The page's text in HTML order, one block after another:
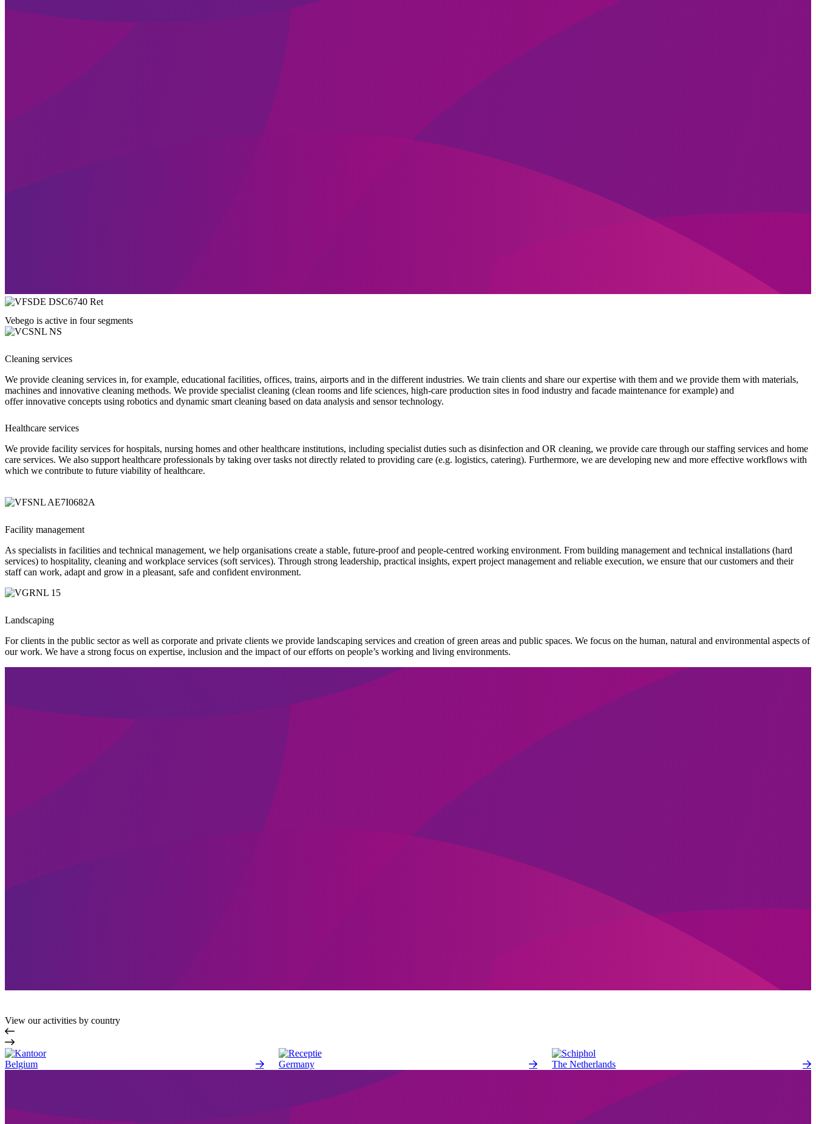
Vebego is active in four segments
Cleaning services
We provide cleaning services in, for example, educational facilities, offices, trains, airports and in the different industries. We train clients and share our expertise with them and we provide them with materials,
machines and innovative cleaning methods. We provide specialist cleaning (clean rooms and life sciences, high-care production sites in food industry and facade maintenance for example) and
offer innovative concepts using robotics and dynamic smart cleaning based on data analysis and sensor technology.
Healthcare services
We provide facility services for hospitals, nursing homes and other healthcare institutions, including specialist duties such as disinfection and OR cleaning, we provide care through our staffing services and home
care services. We also support healthcare professionals by taking over tasks not directly related to providing care (e.g. logistics, catering). Furthermore, we are developing new and more effective workflows with
which we contribute to future viability of healthcare.
Facility management
As specialists in facilities and technical management, we help organisations create a stable, future-proof and people-centred working environment. From building management and technical installations (hard
services) to hospitality, cleaning and workplace services (soft services). Through strong leadership, practical insights, expert project management and reliable execution, we ensure that our customers and their
staff can work, adapt and grow in a pleasant, safe and confident environment.
Landscaping
For clients in the public sector as well as corporate and private clients we provide landscaping services and creation of green areas and public spaces. We focus on the human, natural and environmental aspects of
our work. We have a strong focus on expertise, inclusion and the impact of our efforts on people’s working and living environments.
View our activities by country
Belgium Germany The Netherlands